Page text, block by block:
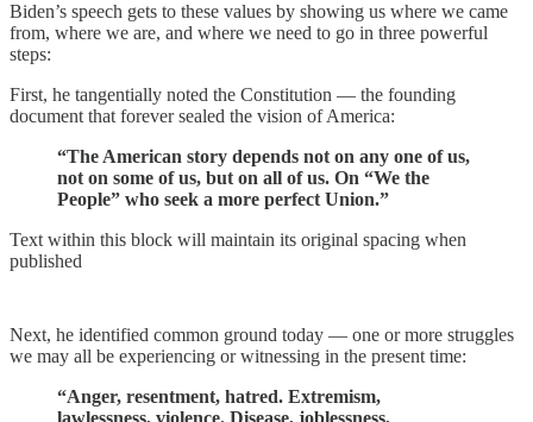
Biden’s speech gets to these values by showing us where we came
from, where we are, and where we need to go in three powerful
steps:
First, he tangentially noted the Constitution — the founding
document that forever sealed the vision of America:
“The American story depends not on any one of us,
not on some of us, but on all of us. On “We the
People” who seek a more perfect Union.”
Text within this block will maintain its original spacing when
published
Next, he identified common ground today — one or more struggles
we may all be experiencing or witnessing in the present time:
“Anger, resentment, hatred. Extremism,